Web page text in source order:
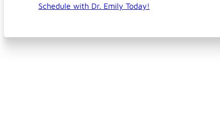
Schedule with Dr. Emily Today!